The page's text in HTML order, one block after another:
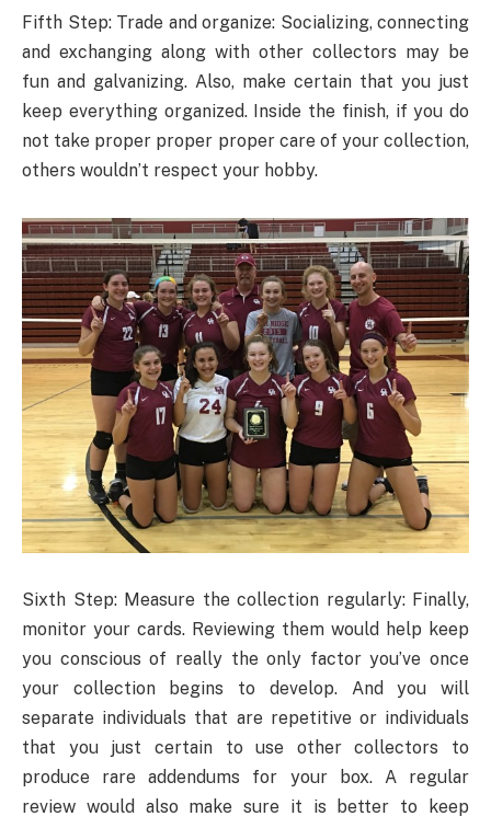
Fifth Step: Trade and organize: Socializing, connecting
and exchanging along with other collectors may be
fun and galvanizing. Also, make certain that you just
keep everything organized. Inside the finish, if you do
not take proper proper proper care of your collection,
others wouldn’t respect your hobby.
Sixth Step: Measure the collection regularly: Finally,
monitor your cards. Reviewing them would help keep
you conscious of really the only factor you’ve once
your collection begins to develop. And you will
separate individuals that are repetitive or individuals
that you just certain to use other collectors to
produce rare addendums for your box. A regular
review would also make sure it is better to keep